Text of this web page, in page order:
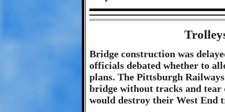
Bridge construction was
officials debated whether to
plans. The Pittsburgh
bridge without tracks and tear
would destroy their West End